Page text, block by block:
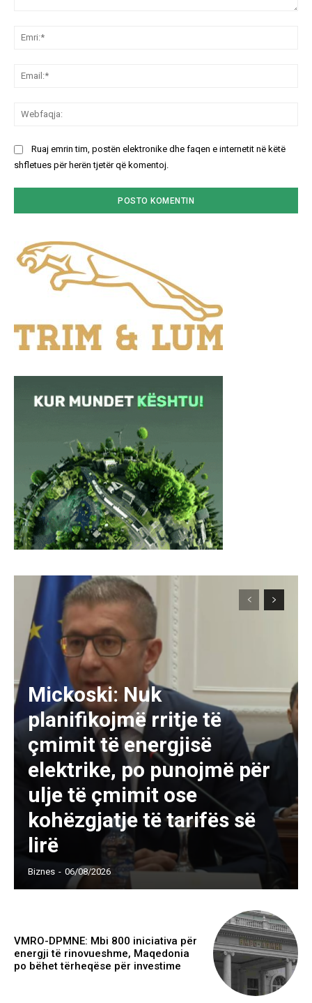
Ruaj emrin tim, postën elektronike dhe faqen e internetit në këtë
shfletues për herën tjetër që komentoj.
Mickoski: Nuk
planifikojmë rritje të
çmimit të energjisë
elektrike, po punojmë për
ulje të çmimit ose
kohëzgjatje të tarifës së
lirë
Biznes - 06/08/2026
VMRO-DPMNE: Mbi 800 iniciativa për
energji të rinovueshme, Maqedonia
po bëhet tërheqëse për investime